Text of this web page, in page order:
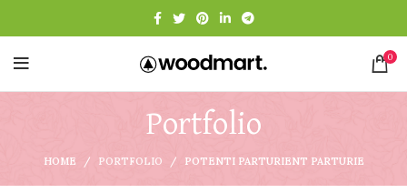
0
Portfolio
HOME PORTFOLIO POTENTI PARTURIENT PARTURIE